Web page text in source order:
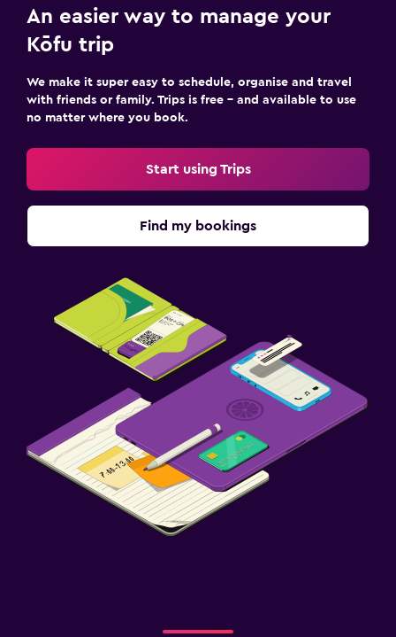
An easier way to manage your
Kōfu trip
We make it super easy to schedule, organise and travel
with friends or family. Trips is free – and available to use
no matter where you book.
Start using Trips
Find my bookings